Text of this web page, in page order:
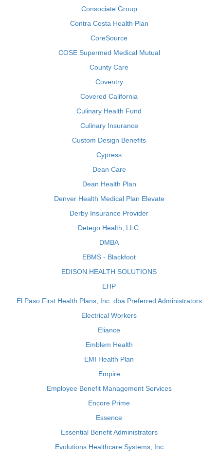
Consociate Group
Contra Costa Health Plan
CoreSource
COSE Supermed Medical Mutual
County Care
Coventry
Covered California
Culinary Health Fund
Culinary Insurance
Custom Design Benefits
Cypress
Dean Care
Dean Health Plan
Denver Health Medical Plan Elevate
Derby Insurance Provider
Detego Health, LLC.
DMBA
EBMS - Blackfoot
EDISON HEALTH SOLUTIONS
EHP
El Paso First Health Plans, Inc. dba Preferred Administrators
Electrical Workers
Eliance
Emblem Health
EMI Health Plan
Empire
Employee Benefit Management Services
Encore Prime
Essence
Essential Benefit Administrators
Evolutions Healthcare Systems, Inc